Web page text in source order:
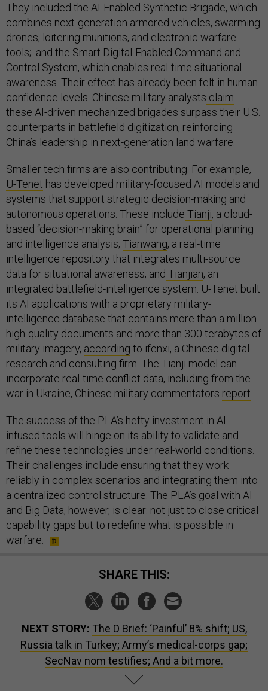
They included the AI-Enabled Synthetic Brigade, which
combines next-generation armored vehicles, swarming
drones, loitering munitions, and electronic warfare
tools; and the Smart Digital-Enabled Command and
Control System, which enables real-time situational
awareness. Their effect has already been felt in human
confidence levels. Chinese military analysts claim
these AI-driven mechanized brigades surpass their U.S.
counterparts in battlefield digitization, reinforcing
China’s leadership in next-generation land warfare.
Smaller tech firms are also contributing. For example,
U-Tenet has developed military-focused AI models and
systems that support strategic decision-making and
autonomous operations. These include Tianji, a cloud-
based “decision-making brain” for operational planning
and intelligence analysis; Tianwang, a real-time
intelligence repository that integrates multi-source
data for situational awareness; and Tianjian, an
integrated battlefield-intelligence system. U-Tenet built
its AI applications with a proprietary military-
intelligence database that contains more than a million
high-quality documents and more than 300 terabytes of
military imagery, according to ifenxi, a Chinese digital
research and consulting firm. The Tianji model can
incorporate real-time conflict data, including from the
war in Ukraine, Chinese military commentators report.
The success of the PLA’s hefty investment in AI-
infused tools will hinge on its ability to validate and
refine these technologies under real-world conditions.
Their challenges include ensuring that they work
reliably in complex scenarios and integrating them into
a centralized control structure. The PLA’s goal with AI
and Big Data, however, is clear: not just to close critical
capability gaps but to redefine what is possible in
warfare.
SHARE THIS:
NEXT STORY: The D Brief: ‘Painful’ 8% shift; US,
Russia talk in Turkey; Army’s medical-corps gap;
SecNav nom testifies; And a bit more.